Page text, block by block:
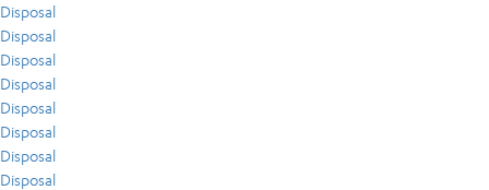
Disposal
Disposal
Disposal
Disposal
Disposal
Disposal
Disposal
Disposal